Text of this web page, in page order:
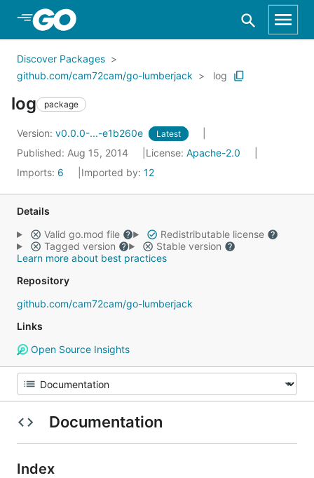
Skip to Main Content
Discover Packages
github.com/cam72cam/go-lumberjack
log
log package
Version: v0.0.0-...-e1b260e Latest
Published: Aug 15, 2014 License: Apache-2.0
Imports: 6 Imported by: 12
Details
Valid go.mod file
Redistributable license
Tagged version
Stable version
Learn more about best practices
Repository
github.com/cam72cam/go-lumberjack
Links
Open Source Insights
Documentation
Index